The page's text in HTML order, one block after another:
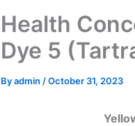
Health
Dye 5
Byadmin /October 31, 2023